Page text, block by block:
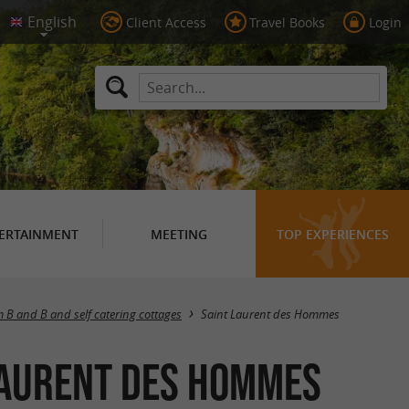
Client Access Travel Books Login
MEETING TOP EXPERIENCES
Masquer la carte
B and B and self catering cottages Saint Laurent des Hommes
des Hommes